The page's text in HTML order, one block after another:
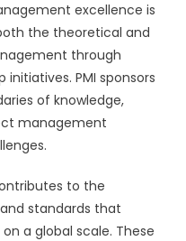
excellence is
the theoretical and
through
PMI sponsors
of knowledge,
management
to the
standards that
a global scale. These